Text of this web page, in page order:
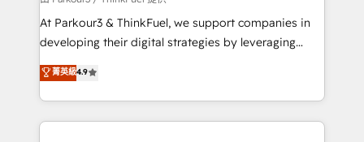
you invest in 100% of your buyers, accelerating your
growth and positioning yourself as an undisputed
transformation process A methodology designed to
implement HubSpot effectively and optimize your
At Parkour3 & ThinkFuel, we support companies in
developing their digital strategies by leveraging
technologies and automating their marketing and
sales processes to generate growth. Our offer spans
from Strategy to Operations. We specialize in CRM
onboarding and implementation, web design, sales
菁英級4.9